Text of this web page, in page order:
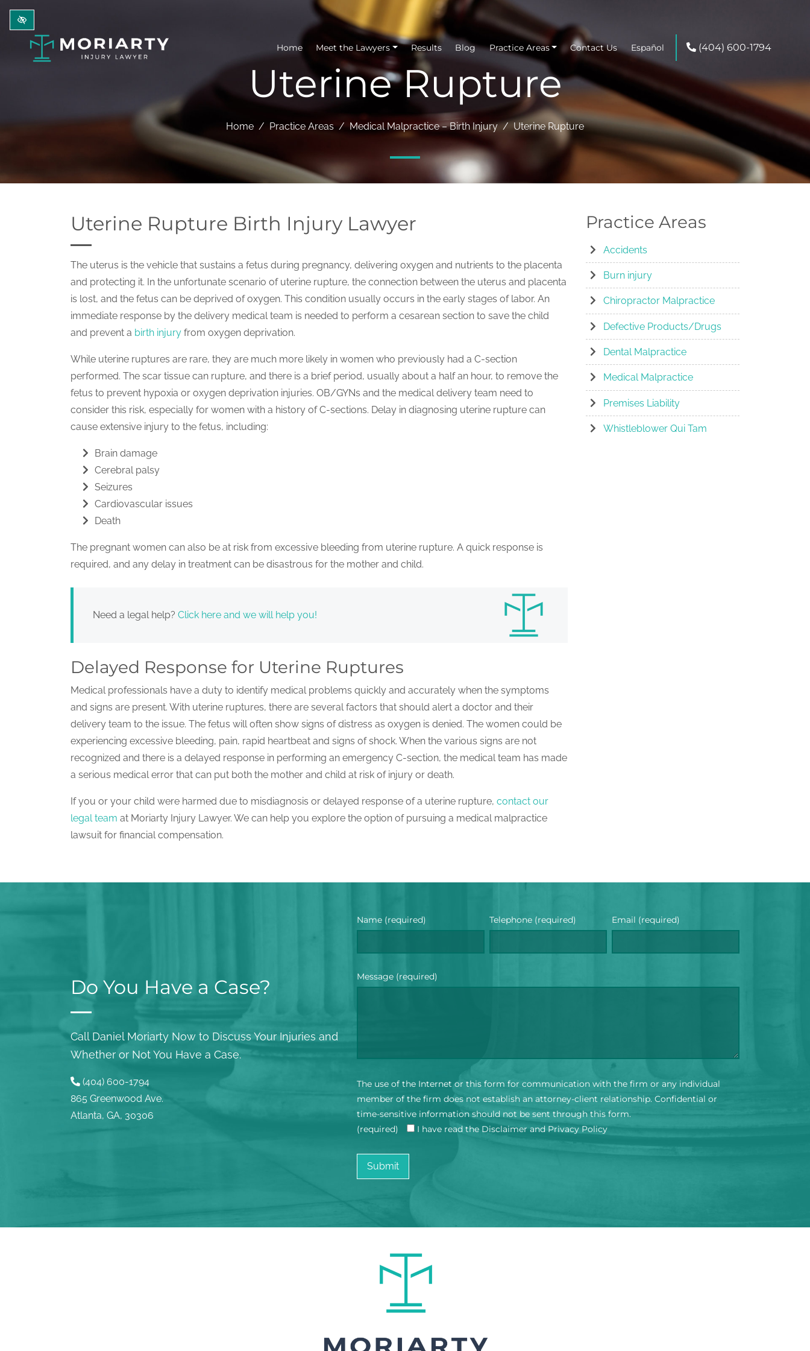
Skip to main content
Home Meet the Lawyers Results Blog Practice Areas Contact Us Español (404) 600-1794
Uterine Rupture
Home Practice Areas Medical Malpractice – Birth Injury Uterine Rupture
Uterine Rupture Birth Injury Lawyer
The uterus is the vehicle that sustains a fetus during pregnancy, delivering oxygen and nutrients to the placenta
and protecting it. In the unfortunate scenario of uterine rupture, the connection between the uterus and placenta
is lost, and the fetus can be deprived of oxygen. This condition usually occurs in the early stages of labor. An
immediate response by the delivery medical team is needed to perform a cesarean section to save the child
and prevent a birth injury from oxygen deprivation.
While uterine ruptures are rare, they are much more likely in women who previously had a C-section
performed. The scar tissue can rupture, and there is a brief period, usually about a half an hour, to remove the
fetus to prevent hypoxia or oxygen deprivation injuries. OB/GYNs and the medical delivery team need to
consider this risk, especially for women with a history of C-sections. Delay in diagnosing uterine rupture can
cause extensive injury to the fetus, including:
Brain damage
Cerebral palsy
Seizures
Cardiovascular issues
Death
The pregnant women can also be at risk from excessive bleeding from uterine rupture. A quick response is
required, and any delay in treatment can be disastrous for the mother and child.
Need a legal help? Click here and we will help you!
Delayed Response for Uterine Ruptures
Medical professionals have a duty to identify medical problems quickly and accurately when the symptoms
and signs are present. With uterine ruptures, there are several factors that should alert a doctor and their
delivery team to the issue. The fetus will often show signs of distress as oxygen is denied. The women could be
experiencing excessive bleeding, pain, rapid heartbeat and signs of shock. When the various signs are not
recognized and there is a delayed response in performing an emergency C-section, the medical team has made
a serious medical error that can put both the mother and child at risk of injury or death.
If you or your child were harmed due to misdiagnosis or delayed response of a uterine rupture, contact our
legal team at Moriarty Injury Lawyer. We can help you explore the option of pursuing a medical malpractice
lawsuit for financial compensation.
Practice Areas
Accidents
Burn injury
Chiropractor Malpractice
Defective Products/Drugs
Dental Malpractice
Medical Malpractice
Premises Liability
Whistleblower Qui Tam
Do You Have a Case?
Call Daniel Moriarty Now to Discuss Your Injuries and
Whether or Not You Have a Case.
(404) 600-1794
865 Greenwood Ave.
Atlanta, GA, 30306
Name (required) Telephone (required) Email (required)
Message (required)
The use of the Internet or this form for communication with the firm or any individual
member of the firm does not establish an attorney-client relationship. Confidential or
time-sensitive information should not be sent through this form.
(required)
I have read the Disclaimer and Privacy Policy